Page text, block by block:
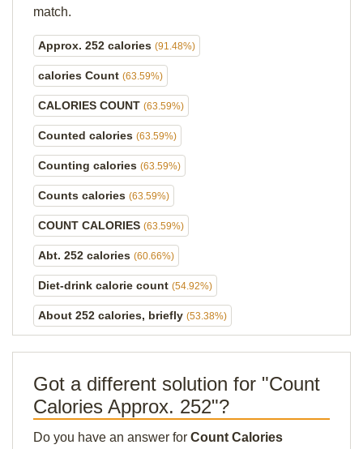
match.
Approx. 252 calories (91.48%)
calories Count (63.59%)
CALORIES COUNT (63.59%)
Counted calories (63.59%)
Counting calories (63.59%)
Counts calories (63.59%)
COUNT CALORIES (63.59%)
Abt. 252 calories (60.66%)
Diet-drink calorie count (54.92%)
About 252 calories, briefly (53.38%)
Got a different solution for "Count
Calories Approx. 252"?
Do you have an answer for Count Calories